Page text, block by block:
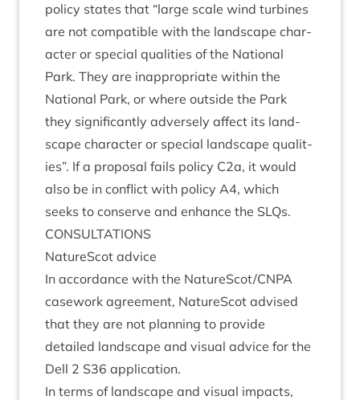
policy states that “large scale wind tur­bines
are not com­pat­ible with the land­scape char­
ac­ter or spe­cial qual­it­ies of the Nation­al
Park. They are inap­pro­pri­ate with­in the
Nation­al Park, or where out­side the Park
they sig­ni­fic­antly adversely affect its land­
scape char­ac­ter or spe­cial land­scape qual­it­
ies”. If a pro­pos­al fails policy C2a, it would
also be in con­flict with policy A4, which
seeks to con­serve and enhance the SLQs.
CON­SULTA­TIONS
NatureScot advice
In accord­ance with the NatureScot/​CNPA
case­work agree­ment, NatureScot advised
that they are not plan­ning to provide
detailed land­scape and visu­al advice for the
Dell 2 S36 application.
In terms of land­scape and visu­al impacts,